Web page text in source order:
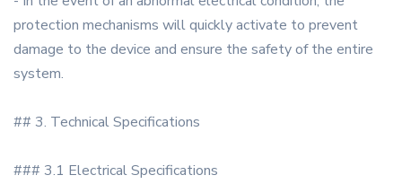
protection mechanisms will quickly activate to prevent
damage to the device and ensure the safety of the entire
system.
## 3. Technical Specifications
### 3.1 Electrical Specifications